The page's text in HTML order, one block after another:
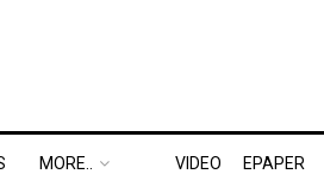
MORE.. VIDEO EPAPER